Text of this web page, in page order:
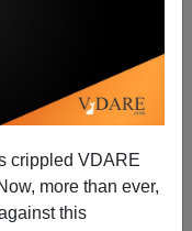
crippled VDARE
more than ever,
this